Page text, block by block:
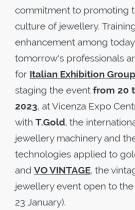
commitment to promoting
culture of jewellery.
enhancement among
tomorrow's professionals
for Italian Exhibition Group
staging the event from 20
2023, at Vicenza Expo
with T.Gold, the
jewellery machinery and
technologies applied to
and VO VINTAGE, the
jewellery event open to
23 January).